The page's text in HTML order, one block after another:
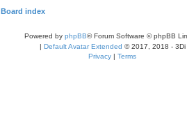
Board index
Powered by phpBB® Forum Software © phpBB
| Default Avatar Extended © 2017, 2018 - 3Di
Privacy | Terms